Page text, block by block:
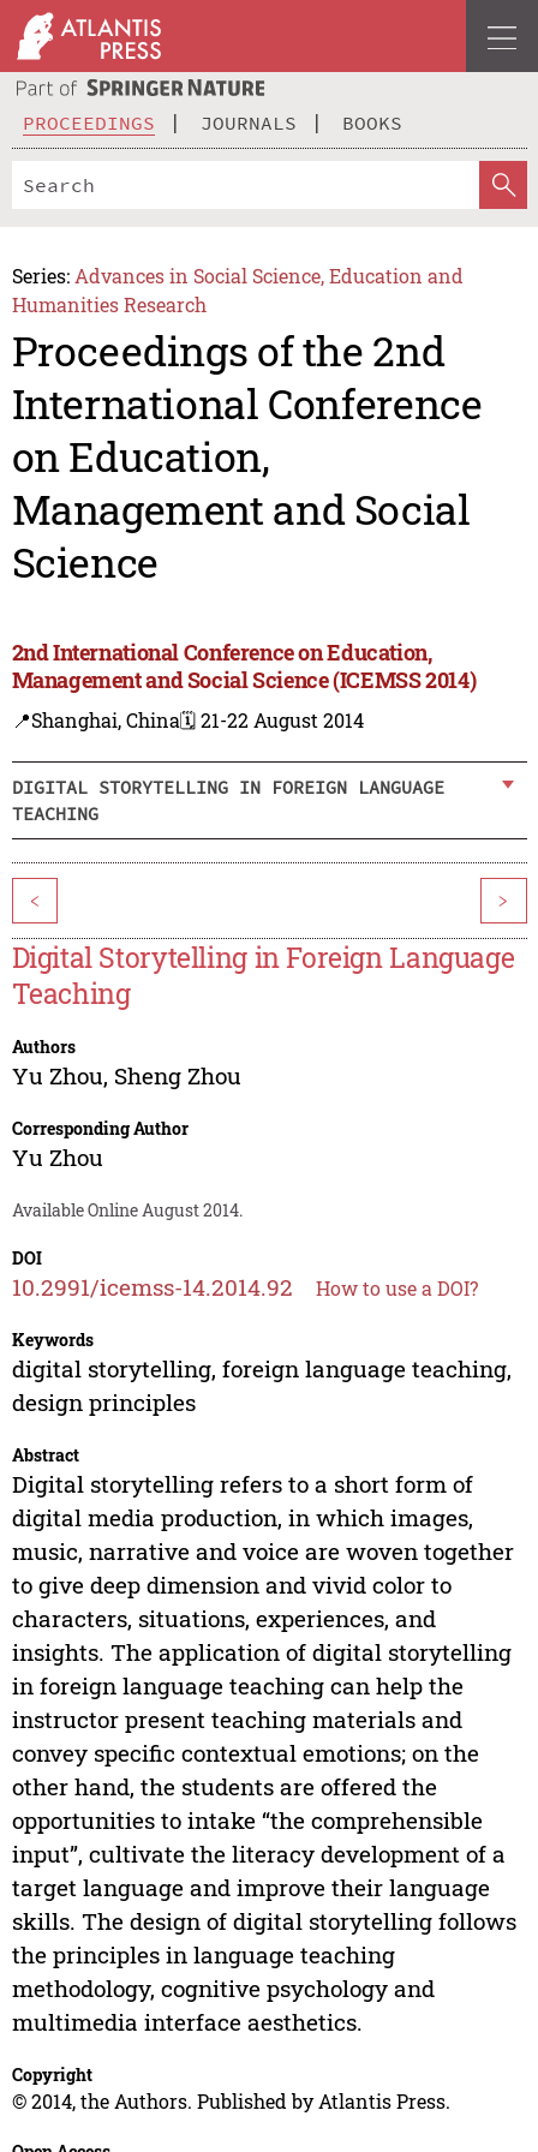
PROCEEDINGS JOURNALS BOOKS
Series: Advances in Social Science, Education and
Humanities Research
Proceedings of the 2nd
International Conference
on Education,
Management and Social
Science
2nd International Conference on Education,
Management and Social Science (ICEMSS 2014)
📍Shanghai, China🗓️ 21-22 August 2014
DIGITAL STORYTELLING IN FOREIGN LANGUAGE
TEACHING
< >
Digital Storytelling in Foreign Language
Teaching
Authors
Yu Zhou, Sheng Zhou
Corresponding Author
Yu Zhou
Available Online August 2014.
DOI
10.2991/icemss-14.2014.92 How to use a DOI?
Keywords
digital storytelling, foreign language teaching,
design principles
Abstract
Digital storytelling refers to a short form of
digital media production, in which images,
music, narrative and voice are woven together
to give deep dimension and vivid color to
characters, situations, experiences, and
insights. The application of digital storytelling
in foreign language teaching can help the
instructor present teaching materials and
convey specific contextual emotions; on the
other hand, the students are offered the
opportunities to intake “the comprehensible
input”, cultivate the literacy development of a
target language and improve their language
skills. The design of digital storytelling follows
the principles in language teaching
methodology, cognitive psychology and
multimedia interface aesthetics.
Copyright
© 2014, the Authors. Published by Atlantis Press.